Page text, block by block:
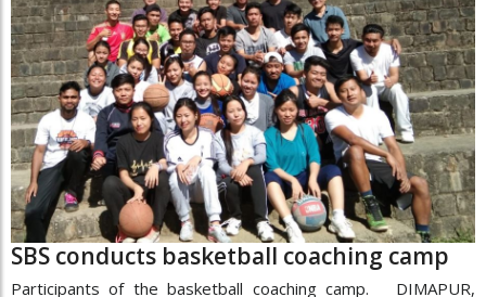
SBS conducts basketball coaching camp
Participants of the basketball coaching camp. DIMAPUR,